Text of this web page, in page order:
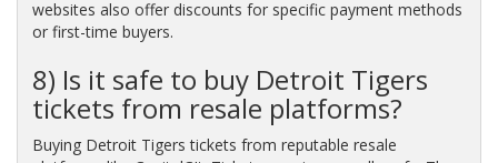
websites also offer discounts for specific payment methods
or first-time buyers.
8) Is it safe to buy Detroit Tigers
tickets from resale platforms?
Buying Detroit Tigers tickets from reputable resale